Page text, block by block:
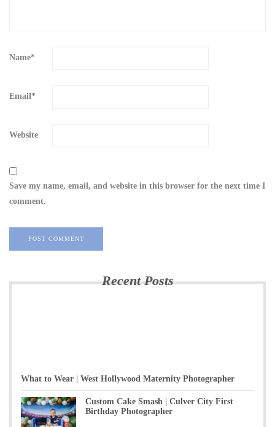
Name*
Email*
Website
Save my name, email, and website in this browser for the next time I
comment.
Recent Posts
What to Wear | West Hollywood Maternity Photographer
Custom Cake Smash | Culver City First
Birthday Photographer